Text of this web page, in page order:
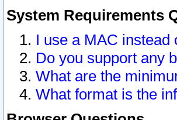
System Requirements
I use a MAC instead
Do you support any
What are the
What format is the